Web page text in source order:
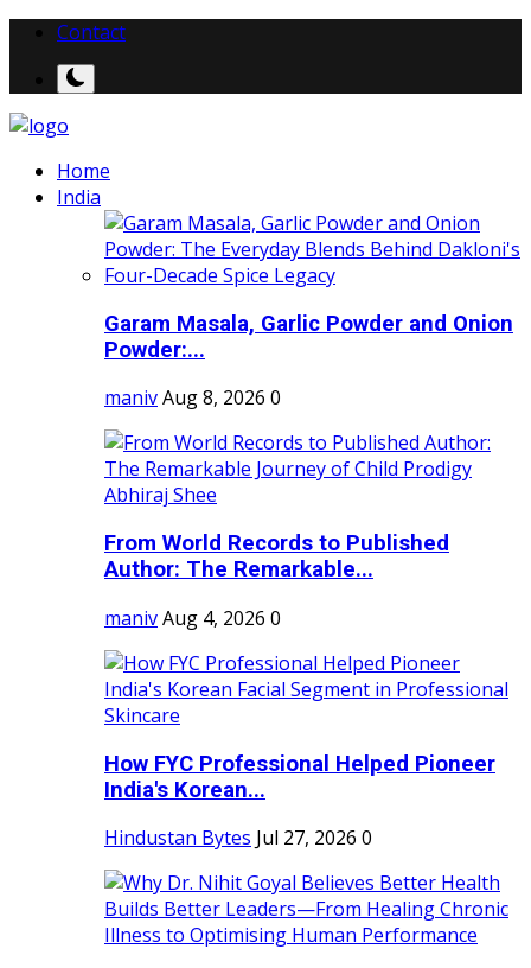
Contact
Home
India
Garam Masala, Garlic Powder and Onion
Powder:...
manivAug 8, 2026 0
From World Records to Published
Author: The Remarkable...
manivAug 4, 2026 0
How FYC Professional Helped Pioneer
India's Korean...
Hindustan Bytes Jul 27, 2026 0